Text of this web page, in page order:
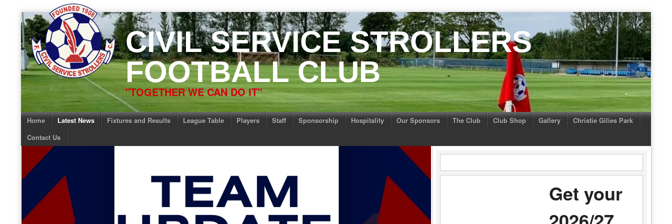
Skip
to
content
CIVIL SERVICE STROLLERS
FOOTBALL CLUB
"TOGETHER WE CAN DO IT"
Home Latest News Fixtures and Results League Table Players Staff Sponsorship Hospitality Our Sponsors The Club Club Shop Gallery
Christie Gilies Park
Contact Us
Get your